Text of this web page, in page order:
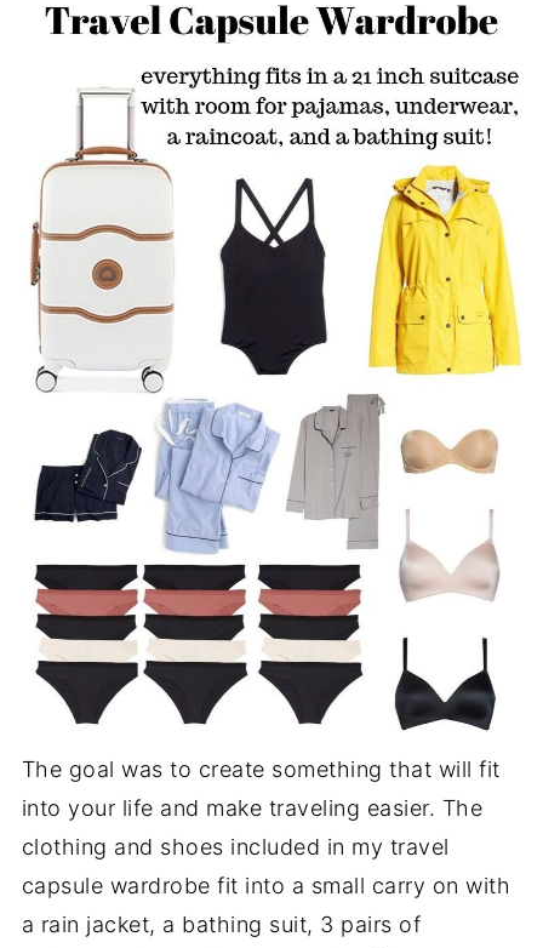
The goal was to create something that will fit
into your life and make traveling easier. The
clothing and shoes included in my travel
capsule wardrobe fit into a small carry on with
a rain jacket, a bathing suit, 3 pairs of